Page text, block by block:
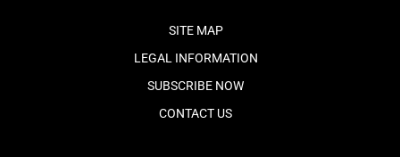
SITE MAP
LEGAL INFORMATION
SUBSCRIBE NOW
CONTACT US